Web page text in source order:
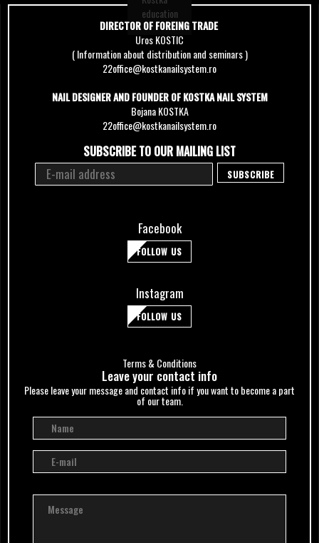
DIRECTOR OF FOREING TRADE
Uros KOSTIC
( Information about distribution and seminars )
22office@kostkanailsystem.ro
NAIL DESIGNER AND FOUNDER OF KOSTKA NAIL SYSTEM
Bojana KOSTKA
22office@kostkanailsystem.ro
SUBSCRIBE TO OUR MAILING LIST
Facebook
FOLLOW US
Instagram
FOLLOW US
Terms & Conditions
Leave your сontact info
Please leave your message and contact info if you want to become a part
of our team.